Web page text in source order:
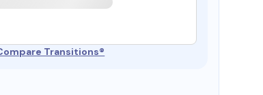
Transitions®